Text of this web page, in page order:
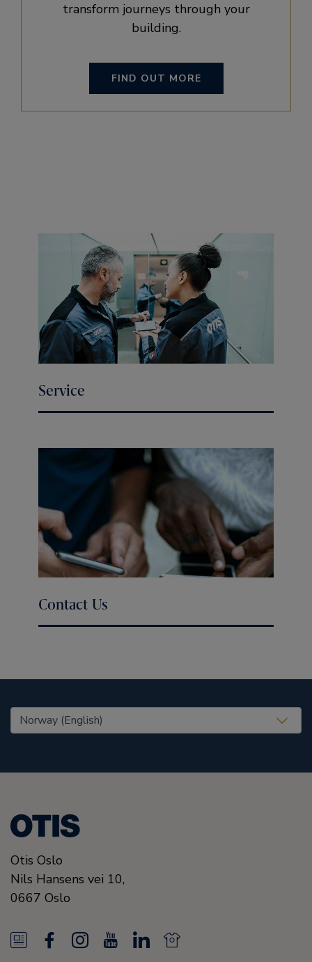
transform journeys through your
building.
FIND OUT MORE
Service
Contact Us
United States (EN)
Otis Oslo
Nils Hansens vei 10,
0667 Oslo
N
I
L
N